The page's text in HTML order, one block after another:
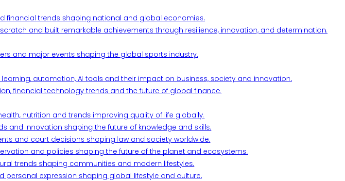
financial trends shaping national and global economies.
and built remarkable achievements through resilience, innovation, and determination.
and major events shaping the global sports industry.
automation, AI tools and their impact on business, society and innovation.
financial technology trends and the future of global finance.
nutrition and trends improving quality of life globally.
and innovation shaping the future of knowledge and skills.
and court decisions shaping law and society worldwide.
and policies shaping the future of the planet and ecosystems.
trends shaping communities and modern lifestyles.
personal expression shaping global lifestyle and culture.